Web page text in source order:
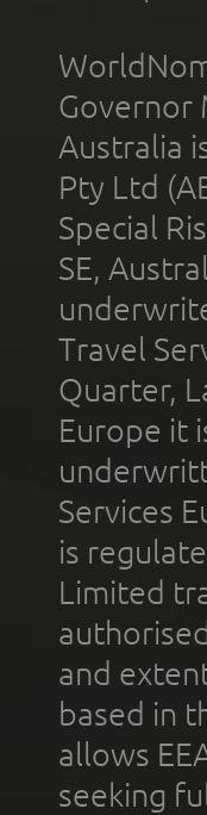
Governor
Australia
Pty Ltd
Special
SE,
Travel
Quarter,
Europe it
Services
is
Limited
and
based in
allows
seeking